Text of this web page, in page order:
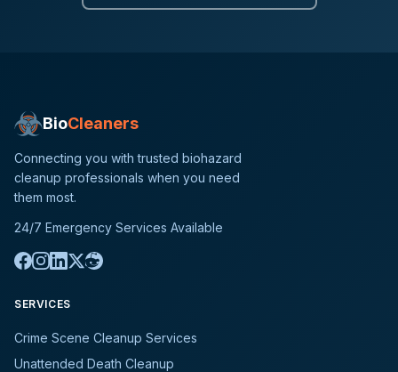
BioCleaners
Connecting you with trusted biohazard
cleanup professionals when you need
them most.
24/7 Emergency Services Available
SERVICES
Crime Scene Cleanup Services
Unattended Death Cleanup